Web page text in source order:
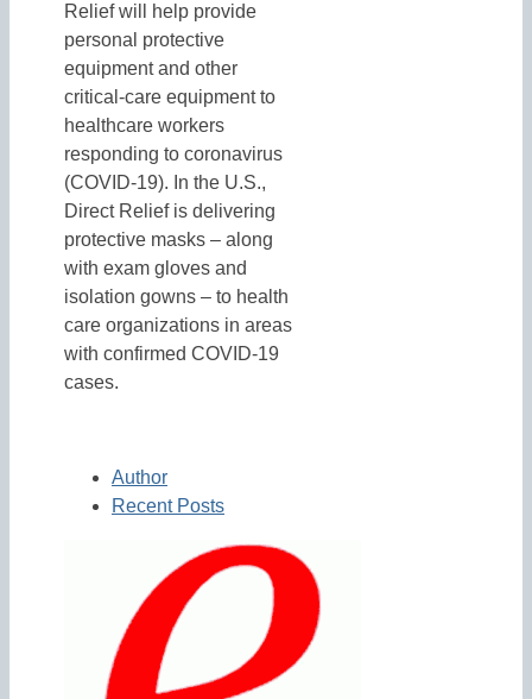
Relief will help provide
personal protective
equipment and other
critical-care equipment to
healthcare workers
responding to coronavirus
(COVID-19). In the U.S.,
Direct Relief is delivering
protective masks – along
with exam gloves and
isolation gowns – to health
care organizations in areas
with confirmed COVID-19
cases.
Author
Recent Posts